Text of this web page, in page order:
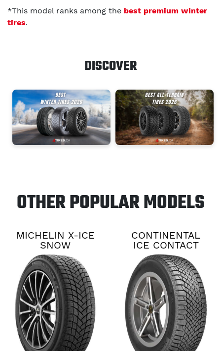
*This model ranks among the best premium winter
tires.
DISCOVER
OTHER POPULAR MODELS
MICHELIN X-ICE
SNOW
CONTINENTAL
ICE CONTACT
XTRM